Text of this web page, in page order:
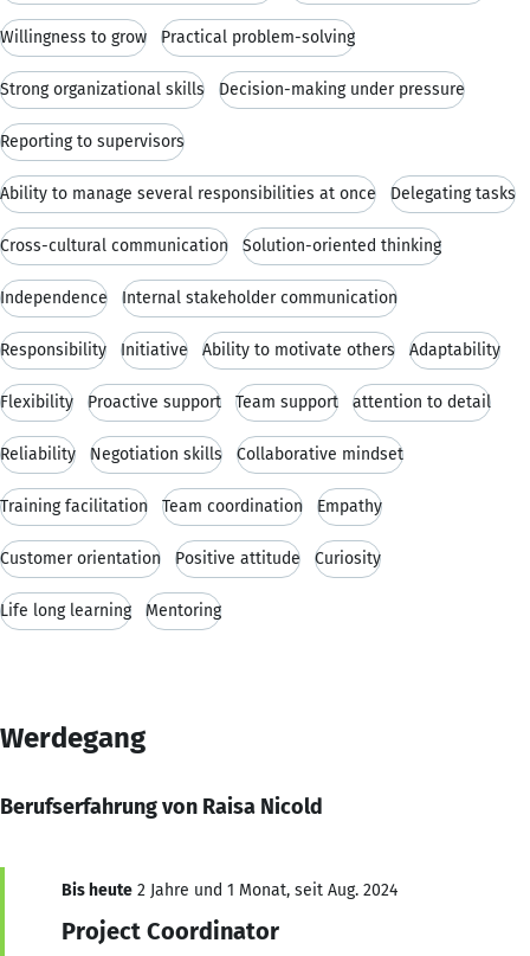
Willingness to grow Practical problem-solving
Strong organizational skills Decision-making under pressure
Reporting to supervisors
Ability to manage several responsibilities at once Delegating tasks
Cross-cultural communication Solution-oriented thinking
Independence Internal stakeholder communication
Responsibility Initiative Ability to motivate others Adaptability
Flexibility Proactive support Team support attention to detail
Reliability Negotiation skills Collaborative mindset
Training facilitation Team coordination Empathy
Customer orientation Positive attitude Curiosity
Life long learning Mentoring
Werdegang
Berufserfahrung von Raisa Nicold
Bis heute 2 Jahre und 1 Monat, seit Aug. 2024
Project Coordinator